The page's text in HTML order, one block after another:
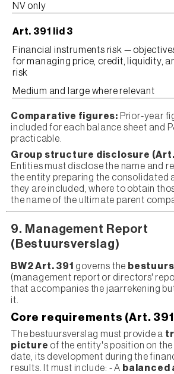
NV only
Art. 391 lid 3
Financial instruments risk —
for managing price, credit, liquidity,
risk
Medium and large where relevant
Comparative figures: Prior-year
included for each balance sheet and
practicable.
Group structure disclosure (Art.
Entities must disclose the name and
the entity preparing the consolidated
they are included, where to obtain
the name of the ultimate parent
9. Management Report
(Bestuursverslag)
BW2 Art. 391 governs the
(management report or directors'
that accompanies the jaarrekening
it.
Core requirements (Art. 391
The bestuursverslag must provide a
picture of the entity's position on
date, its development during the
results. It must include: - A balanced